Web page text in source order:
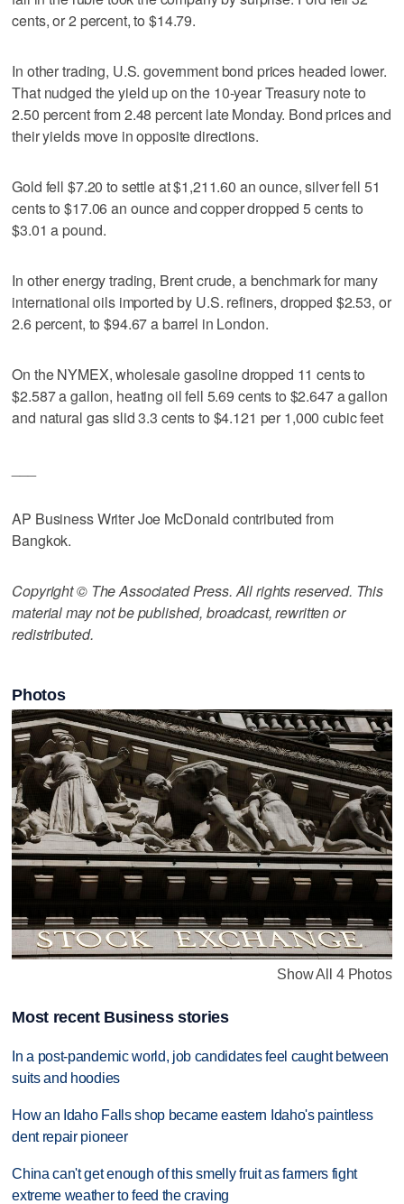
cents, or 2 percent, to $14.79.
In other trading, U.S. government bond prices headed lower.
That nudged the yield up on the 10-year Treasury note to
2.50 percent from 2.48 percent late Monday. Bond prices and
their yields move in opposite directions.
Gold fell $7.20 to settle at $1,211.60 an ounce, silver fell 51
cents to $17.06 an ounce and copper dropped 5 cents to
$3.01 a pound.
In other energy trading, Brent crude, a benchmark for many
international oils imported by U.S. refiners, dropped $2.53, or
2.6 percent, to $94.67 a barrel in London.
On the NYMEX, wholesale gasoline dropped 11 cents to
$2.587 a gallon, heating oil fell 5.69 cents to $2.647 a gallon
and natural gas slid 3.3 cents to $4.121 per 1,000 cubic feet
AP Business Writer Joe McDonald contributed from
Bangkok.
Copyright © The Associated Press. All rights reserved. This
material may not be published, broadcast, rewritten or
redistributed.
Photos
Show All 4 Photos
Most recent Business stories
In a post-pandemic world, job candidates feel caught between
suits and hoodies
How an Idaho Falls shop became eastern Idaho's paintless
dent repair pioneer
China can't get enough of this smelly fruit as farmers fight
extreme weather to feed the craving